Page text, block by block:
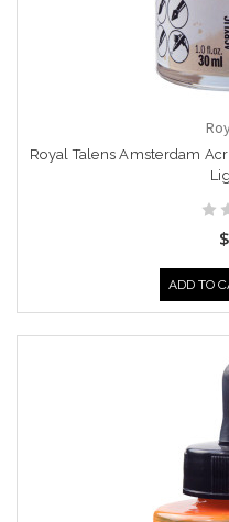
Royal Talens Amsterdam
ADD TO